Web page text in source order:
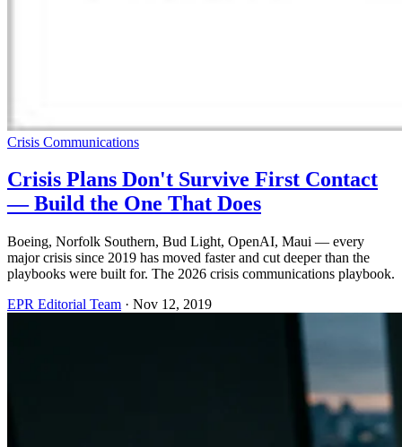
Crisis Communications
Crisis Plans Don't Survive First Contact
— Build the One That Does
Boeing, Norfolk Southern, Bud Light, OpenAI, Maui — every
major crisis since 2019 has moved faster and cut deeper than the
playbooks were built for. The 2026 crisis communications playbook.
EPR Editorial Team · Nov 12, 2019